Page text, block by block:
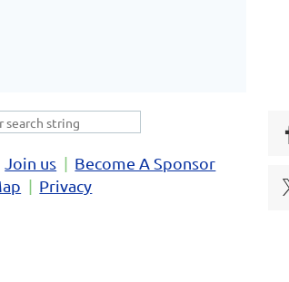
Join us
Become A Sponsor
Privacy